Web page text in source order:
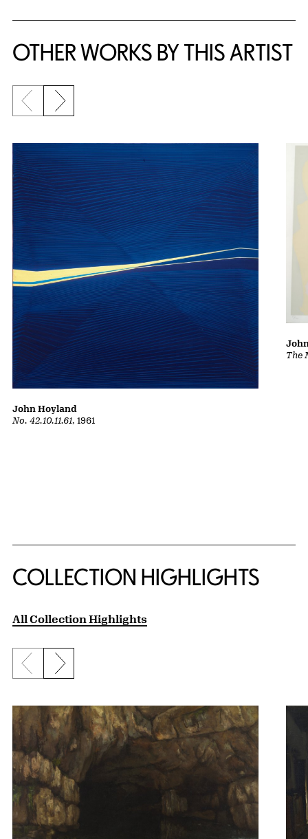
OTHER WORKS BY THIS ARTIST
Previous slide
Next slide
No. 42.10.11.61, 1961
John Hoyland
The
COLLECTION HIGHLIGHTS
All Collection Highlights
Previous slide
Next slide